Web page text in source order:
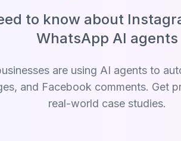
to know about
WhatsApp AI agents
are using AI agents to
and Facebook comments. Get
real-world case studies.